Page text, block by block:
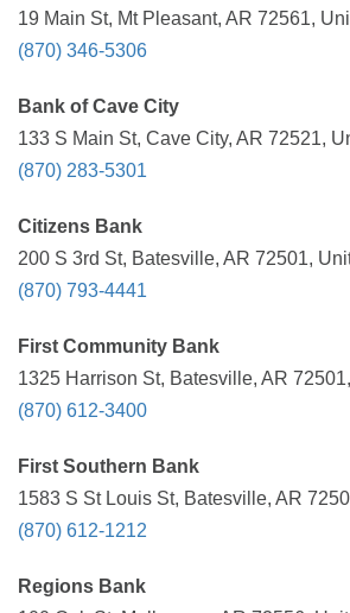
19 Main St, Mt Pleasant, AR 72561,
(870) 346-5306
Bank of Cave City
133 S Main St, Cave City, AR 72521,
(870) 283-5301
Citizens Bank
200 S 3rd St, Batesville, AR 72501,
(870) 793-4441
First Community Bank
1325 Harrison St, Batesville, AR
(870) 612-3400
First Southern Bank
1583 S St Louis St, Batesville, AR
(870) 612-1212
Regions Bank